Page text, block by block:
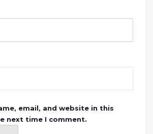
email, and website in this
next time I comment.